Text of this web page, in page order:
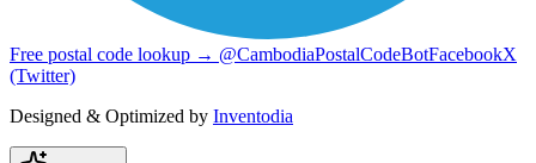
Free postal code lookup → @CambodiaPostalCodeBotFacebookX
(Twitter)
Designed & Optimized by Inventodia